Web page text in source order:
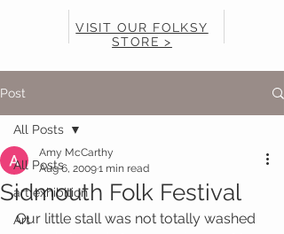
VISIT OUR FOLKSY
STORE >
Post
All Posts
art exhibition
Art
All Posts
Sidmouth Folk Festival
Amy McCarthy
Aug 6, 20091 min read
Our little stall was not totally washed